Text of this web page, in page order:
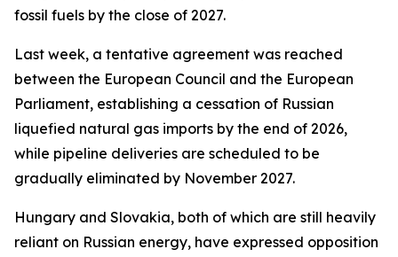
fossil fuels by the close of 2027.
Last week, a tentative agreement was reached
between the European Council and the European
Parliament, establishing a cessation of Russian
liquefied natural gas imports by the end of 2026,
while pipeline deliveries are scheduled to be
gradually eliminated by November 2027.
Hungary and Slovakia, both of which are still heavily
reliant on Russian energy, have expressed opposition